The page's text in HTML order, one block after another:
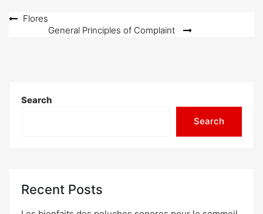
Post
navigation
Flores
General Principles of Complaint
Search
Search
Recent Posts